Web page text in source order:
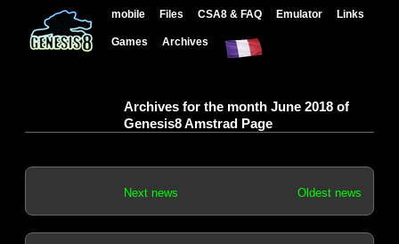
mobile Files CSA8 & FAQ Emulator Links
Games Archives
Archives for the month June 2018 of
Genesis8 Amstrad Page
Next news Oldest news